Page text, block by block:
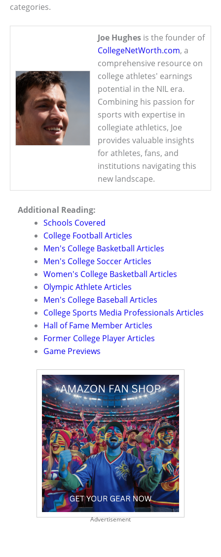
categories.
Joe Hughes is the founder of
CollegeNetWorth.com, a
comprehensive resource on
college athletes' earnings
potential in the NIL era.
Combining his passion for
sports with expertise in
collegiate athletics, Joe
provides valuable insights
for athletes, fans, and
institutions navigating this
new landscape.
Additional Reading:
Schools Covered
College Football Articles
Men's College Basketball Articles
Men's College Soccer Articles
Women's College Basketball Articles
Olympic Athlete Articles
Men's College Baseball Articles
College Sports Media Professionals Articles
Hall of Fame Member Articles
Former College Player Articles
Game Previews
Advertisement